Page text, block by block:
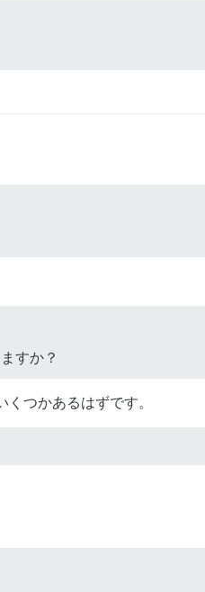
すか？
つかあるはずです。